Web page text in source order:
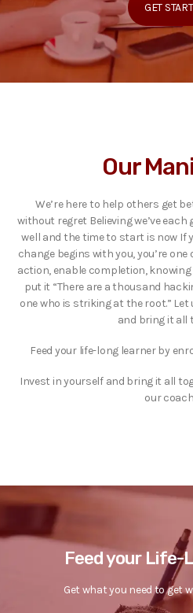
GET
Our
We’re here to help others get
without regret Believing we’ve each
well and the time to start is now If
change begins with you, you’re
action, enable completion,
put it “There are a thousand
one who is striking at the root.”
and bring it all
Feed your life-long learner by
Invest in yourself and bring it all
our
Feed your Life-
Get what you need to get